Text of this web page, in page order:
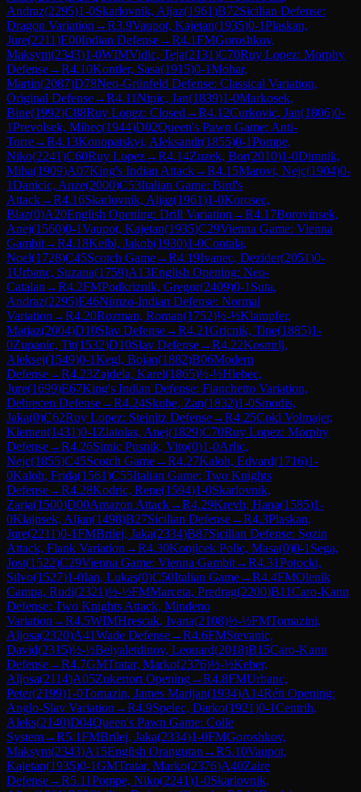
Andraz(2295)1-0Skarlovnik, Aljaz(1961)B72Sicilian Defense:
Dragon Variation →R3.9Vaupot, Kajetan(1935)0-1Plaskan,
Jure(2211)E00Indian Defense→R4.1FMGoroshkov,
Maksym(2343)1-0WIMVidic, Teja(2131)C70Ruy Lopez: Morphy
Defense→R4.10Kontler, Sasa(1915)0-1Mohar,
Martin(2087)D78Neo-Grünfeld Defense: Classical Variation,
Original Defense→R4.11Nipic, Jan(1839)1-0Markosek,
Bine(1992)C88Ruy Lopez: Closed →R4.12Curkovic, Jan(1806)0-
1Prevolsek, Mihec(1944)D02Queen's Pawn Game: Anti-
Torre→R4.13Konopatskyi, Aleksandr(1855)0-1Pompe,
Niko(2241)C60Ruy Lopez→R4.14Zuzek, Bor(2010)1-0Dimnik,
Miha(1909)A07King's Indian Attack→R4.15Marovt, Nejc(1904)0-
1Danicic, Anze(2000)C53Italian Game: Bird's
Attack→R4.16Skarlovnik, Aljaz(1961)1-0Korosec,
Blaz(0)A20English Opening: Drill Variation →R4.17Borovinsek,
Anej(1560)0-1Vaupot, Kajetan(1935)C29Vienna Game: Vienna
Gambit→R4.18Kelbl, Jakob(1930)1-0Contala,
Noel(1728)C45Scotch Game→R4.19Ivanec, Dezider(2051)0-
1Urbanc, Suzana(1759)A13English Opening: Neo-
Catalan →R4.2FMPodkriznik, Gregor(2409)0-1 Suta,
Andraz(2295)E46Nimzo-Indian Defense: Normal
Variation →R4.20Rozman, Roman(1752)½-½Klampfer,
Matjaz(2004)D10Slav Defense→R4.21Gricnik, Tine(1885)1-
0Zupanic, Tit(1532)D10Slav Defense→R4.22Kosmrlj,
Aleksej(1549)0-1Kegl, Bojan(1882)B06Modern
Defense→R4.23Zajdela, Karel(1865)½-½Hlebec,
Jure(1699)E67King's Indian Defense: Fianchetto Variation,
Debrecen Defense→R4.24Skube, Zan(1832)1-0Smodis,
Jaka(0)C62Ruy Lopez: Steinitz Defense→R4.25Cokl Volmajer,
Klemen(1431)0-1 Zlatolas, Anej(1829)C70Ruy Lopez: Morphy
Defense→R4.26Simic Pusnik, Vito(0)1-0Arlic,
Nejc(1855)C45Scotch Game→R4.27Kaloh, Edvard(1716)1-
0Kaloh, Frida(1561)C55Italian Game: Two Knights
Defense→R4.28Kodric, Rene(1594)1-0Skarlovnik,
Zarja(1500)D00Amazon Attack→R4.29Krevh, Hana(1585)1-
0Klajnsek, Aljan(1498)B27Sicilian Defense→R4.3Plaskan,
Jure(2211)0-1FMBrilej, Jaka(2334)B87Sicilian Defense: Sozin
Attack, Flank Variation →R4.30Konjicek Polic, Masa(0)0-1 Sega,
Jost(1522)C29Vienna Game: Vienna Gambit→R4.31Potocki,
Silvo(1527)1-0Ian, Lukas(0)C50Italian Game→R4.4FMOlenik
Campa, Rudi(2321)½-½FMMarceta, Predrag(2200)B11Caro-Kann
Defense: Two Knights Attack, Mindeno
Variation →R4.5WIMHrescak, Ivana(2108)½-½FMTomazini,
Aljosa(2320)A41Wade Defense→R4.6FMStevanic,
David(2315)½-½Belyaletdinov, Leonard(2018)B15Caro-Kann
Defense→R4.7GMTratar, Marko(2376)½-½Keber,
Aljosa(2114)A05Zukertort Opening→R4.8FMUrbanc,
Peter(2199)1-0Tomazin, James Marijan(1934)A14Réti Opening:
Anglo-Slav Variation →R4.9Spelec, Darko(1921)0-1Centrih,
Aleks(2140)D04Queen's Pawn Game: Colle
System→R5.1FMBrilej, Jaka(2334)1-0FMGoroshkov,
Maksym(2343)A15English Orangutan →R5.10Vaupot,
Kajetan(1935)0-1GMTratar, Marko(2376)A40Zaire
Defense→R5.11Pompe, Niko(2241)1-0Skarlovnik,